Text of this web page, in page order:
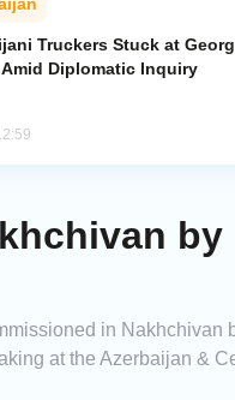
Truckers Stuck at
Diplomatic Inquiry
by
in Nakhchivan
at the Azerbaijan &